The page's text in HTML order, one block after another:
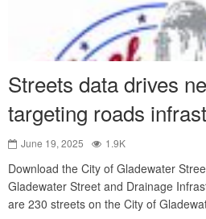
Streets data drives
targeting roads
June 19, 2025 1.9K
Download the City of Gladewater
Gladewater Street and Drainage
are 230 streets on the City of